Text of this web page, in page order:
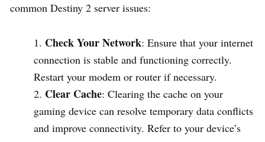
common Destiny 2 server issues:
Check Your Network: Ensure that your internet
connection is stable and functioning correctly.
Restart your modem or router if necessary.
Clear Cache: Clearing the cache on your
gaming device can resolve temporary data conflicts
and improve connectivity. Refer to your device’s